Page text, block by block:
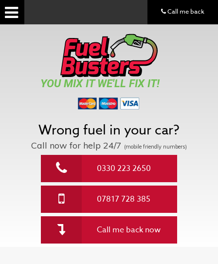
YOU MIX IT WE'LL FIX IT!
Wrong fuel in your car?
Call now for help 24/7 (mobile friendly numbers)
0330 223 2650
07817 728 385
Call me back now
Call me back